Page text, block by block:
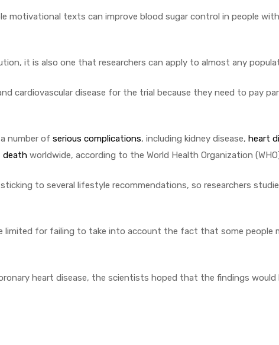
motivational texts can improve blood sugar control in people with
it is also one that researchers can apply to almost any
cardiovascular disease for the trial because they need to pay
number of serious complications, including kidney disease, heart
death worldwide, according to the World Health Organization
to several lifestyle recommendations, so researchers
for failing to take into account the fact that some people
heart disease, the scientists hoped that the findings